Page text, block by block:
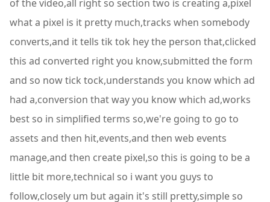
of the video,all right so section two is creating a,pixel
what a pixel is it pretty much,tracks when somebody
converts,and it tells tik tok hey the person that,clicked
this ad converted right you know,submitted the form
and so now tick tock,understands you know which ad
had a,conversion that way you know which ad,works
best so in simplified terms so,we're going to go to
assets and then hit,events,and then web events
manage,and then create pixel,so this is going to be a
little bit more,technical so i want you guys to
follow,closely um but again it's still pretty,simple so